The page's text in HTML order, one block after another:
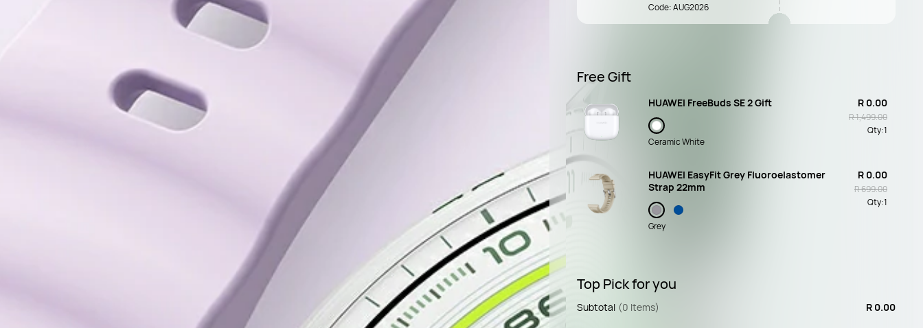
Code: AUG2026
Free Gift
HUAWEI FreeBuds SE 2 Gift
Ceramic White
R 0.00
R 1,499.00
Qty:1
HUAWEI EasyFit Grey Fluoroelastomer
Strap 22mm
Grey
R 0.00
R 699.00
Qty:1
Top Pick for you
Subtotal (0 Items) R 0.00